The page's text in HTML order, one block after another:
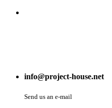
info@project-house.net
Send us an e-mail